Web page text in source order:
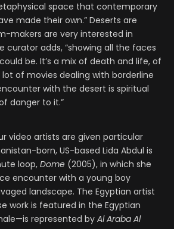
space that contemporary
made their own.” Deserts are
makers are very interested in
curator adds, “showing all the faces
be. It’s a mix of death and life, of
lot of movies dealing with borderline
with the desert is spiritual
danger to it.”
video artists are given particular
born, US-based Lida Abdul is
loop,Dome (2005), in which she
encounter with a young boy
landscape. The Egyptian artist
work is featured in the Egyptian
represented by Al Araba Al